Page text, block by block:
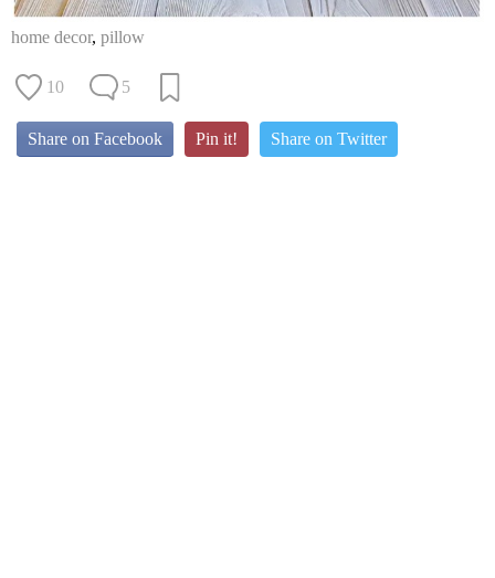
home decor, pillow
10 5
Share on Facebook Pin it! Share on Twitter